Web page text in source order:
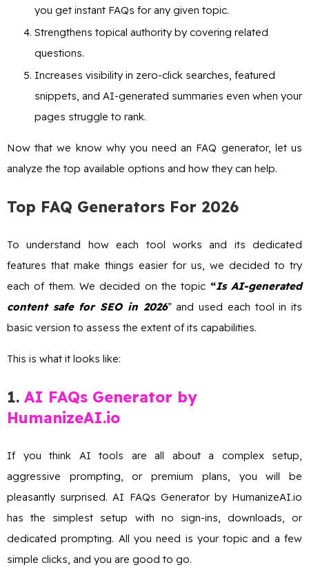
you get instant FAQs for any given topic.
Strengthens topical authority by covering related
questions.
Increases visibility in zero-click searches, featured
snippets, and AI-generated summaries even when your
pages struggle to rank.
Now that we know why you need an FAQ generator, let us
analyze the top available options and how they can help.
Top FAQ Generators For 2026
To understand how each tool works and its dedicated
features that make things easier for us, we decided to try
each of them. We decided on the topic “Is AI-generated
content safe for SEO in 2026” and used each tool in its
basic version to assess the extent of its capabilities.
This is what it looks like:
1. AI FAQs Generator by
HumanizeAI.io
If you think AI tools are all about a complex setup,
aggressive prompting, or premium plans, you will be
pleasantly surprised. AI FAQs Generator by HumanizeAI.io
has the simplest setup with no sign-ins, downloads, or
dedicated prompting. All you need is your topic and a few
simple clicks, and you are good to go.